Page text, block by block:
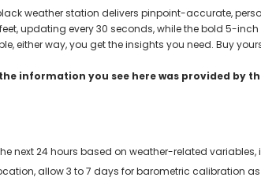
weather station delivers pinpoint-accurate,
updating every 30 seconds, while the bold 5-
either way, you get the insights you need. Buy
information you see here was provided by
next 24 hours based on weather-related
allow 3 to 7 days for barometric calibration